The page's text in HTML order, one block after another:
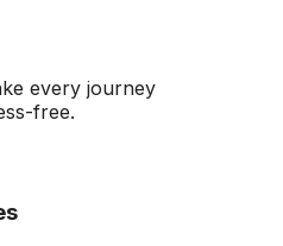
every journey
free.